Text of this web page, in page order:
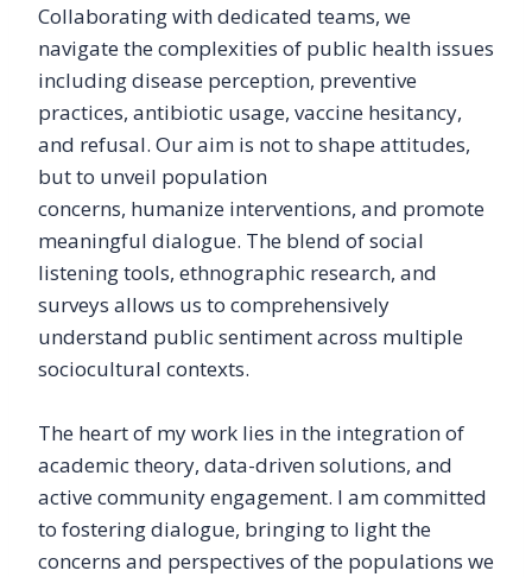
Collaborating with dedicated teams, we
navigate the complexities of public health issues
including disease perception, preventive
practices, antibiotic usage, vaccine hesitancy,
and refusal. Our aim is not to shape attitudes,
but to unveil population
concerns, humanize interventions, and promote
meaningful dialogue. The blend of social
listening tools, ethnographic research, and
surveys allows us to comprehensively
understand public sentiment across multiple
sociocultural contexts.
The heart of my work lies in the integration of
academic theory, data-driven solutions, and
active community engagement. I am committed
to fostering dialogue, bringing to light the
concerns and perspectives of the populations we